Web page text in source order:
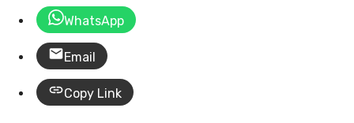
WhatsApp
Email
Copy Link